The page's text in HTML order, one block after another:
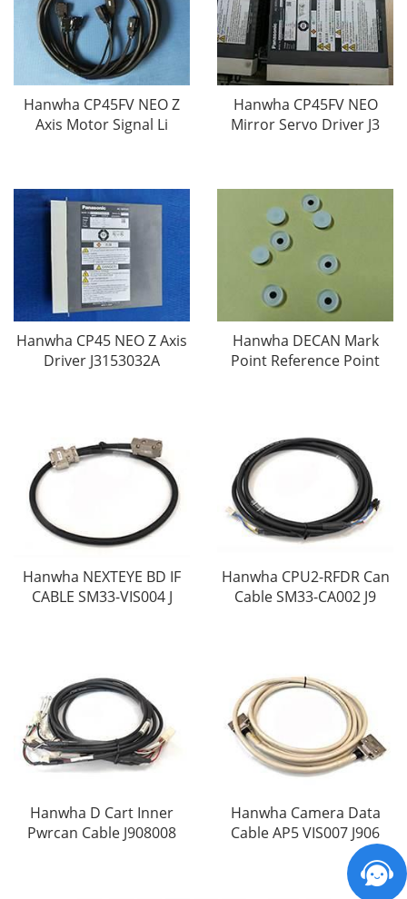
Hanwha CP45FV NEO Z
Axis Motor Signal Li
Hanwha CP45FV NEO
Mirror Servo Driver J3
Hanwha CP45 NEO Z Axis
Driver J3153032A
Hanwha DECAN Mark
Point Reference Point
Hanwha NEXTEYE BD IF
CABLE SM33-VIS004 J
Hanwha CPU2-RFDR Can
Cable SM33-CA002 J9
Hanwha D Cart Inner
Pwrcan Cable J908008
Hanwha Camera Data
Cable AP5 VIS007 J906